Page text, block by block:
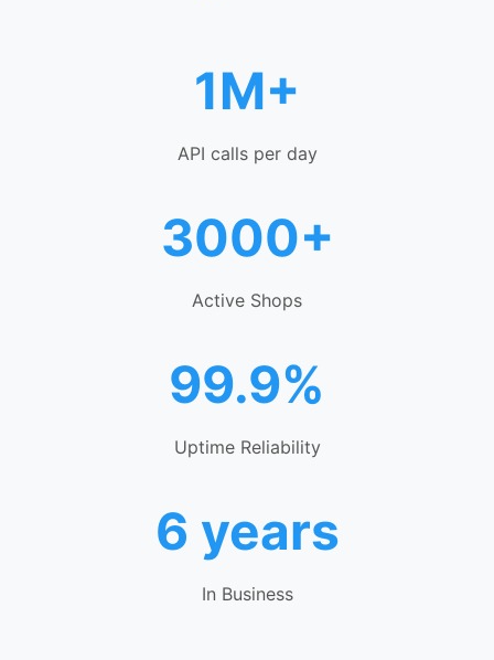
1M+
API calls per day
3000+
Active Shops
99.9%
Uptime Reliability
6 years
In Business